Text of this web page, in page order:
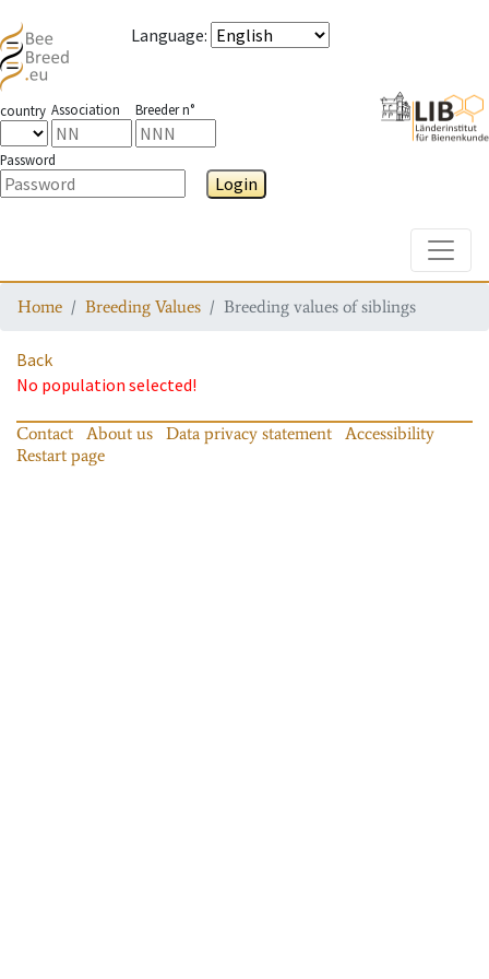
Language:
country Association Breeder n°
Password
Login
Home Breeding Values Breeding values of siblings
Back
No population selected!
Contact About us Data privacy statement
Accessibility
Restart page